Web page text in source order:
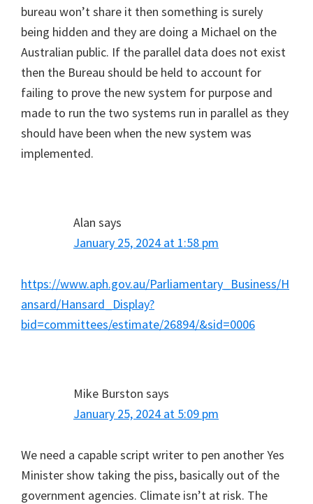
bureau won’t share it then something is surely
being hidden and they are doing a Michael on the
Australian public. If the parallel data does not exist
then the Bureau should be held to account for
failing to prove the new system for purpose and
made to run the two systems run in parallel as they
should have been when the new system was
implemented.
Alan says
January 25, 2024 at 1:58 pm
https://www.aph.gov.au/Parliamentary_Business/H
ansard/Hansard_Display?
bid=committees/estimate/26894/&sid=0006
Mike Burston says
January 25, 2024 at 5:09 pm
We need a capable script writer to pen another Yes
Minister show taking the piss, basically out of the
government agencies. Climate isn’t at risk. The